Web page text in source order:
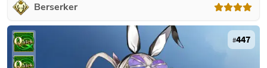
Berserker
#447